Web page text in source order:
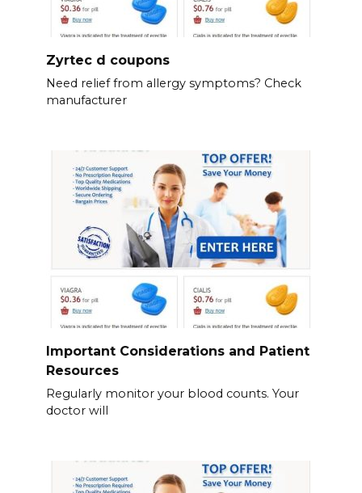
Zyrtec d coupons
Need relief from allergy symptoms? Check
manufacturer
Important Considerations and Patient
Resources
Regularly monitor your blood counts. Your
doctor will